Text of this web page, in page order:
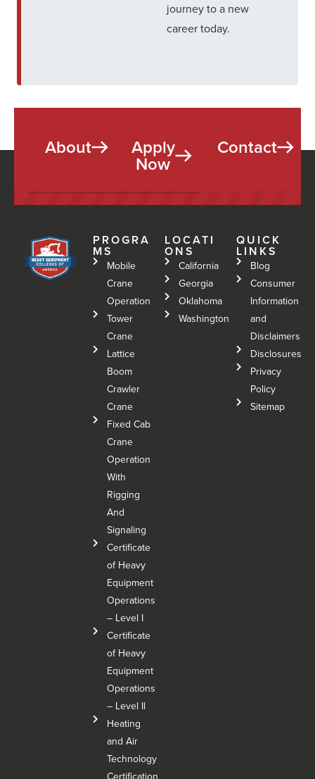
journey to a new
career today.
About Apply
Now
Contact
PROGRA
MS
Mobile
Crane
Operation
Tower
Crane
Lattice
Boom
Crawler
Crane
Fixed Cab
Crane
Operation
With
Rigging
And
Signaling
Certificate
of Heavy
Equipment
Operations
– Level I
Certificate
of Heavy
Equipment
Operations
– Level Il
Heating
and Air
Technology
LOCATI
ONS
California
Georgia
Oklahoma
Washington
QUICK
LINKS
Blog
Consumer
Information
and
Disclaimers
Disclosures
Privacy
Policy
Sitemap